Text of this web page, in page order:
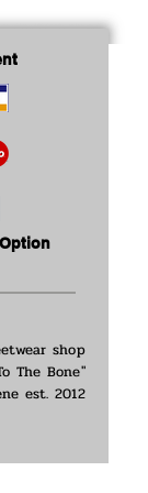
shop
The Bone"
est. 2012